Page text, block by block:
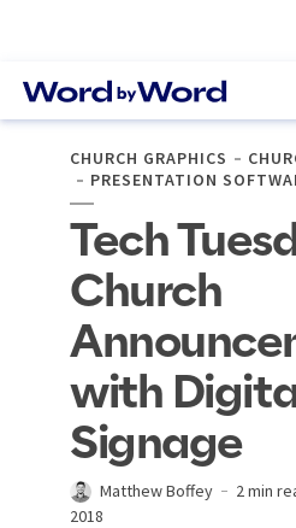
CHURCH GRAPHICS
PRESENTATION
Tech
Church
with
Signage
Matthew Boffey 2 min
2018